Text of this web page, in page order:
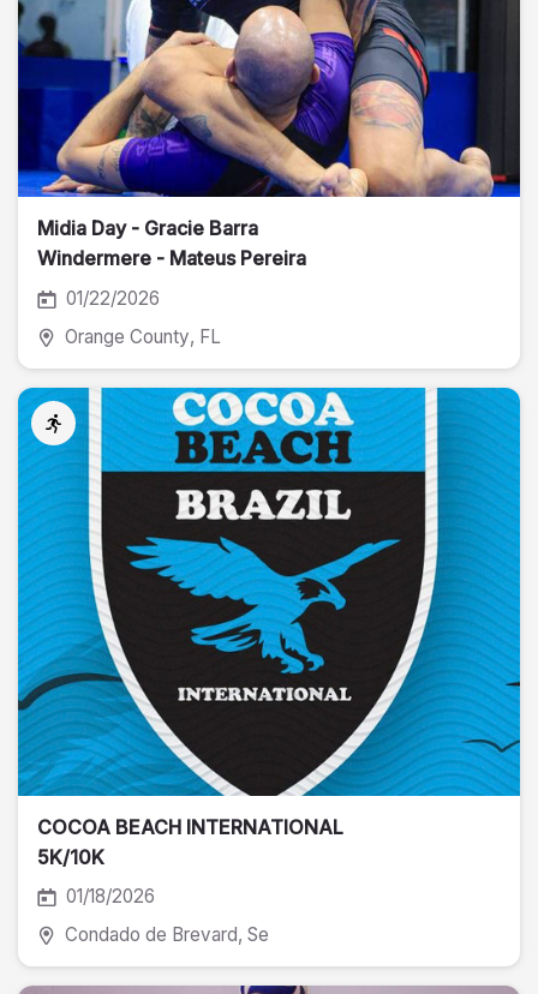
Midia Day - Gracie Barra
Windermere - Mateus Pereira
Fotografia
01/22/2026
Orange County, FL
COCOA BEACH INTERNATIONAL
5K/10K
01/18/2026
Condado de Brevard, Se